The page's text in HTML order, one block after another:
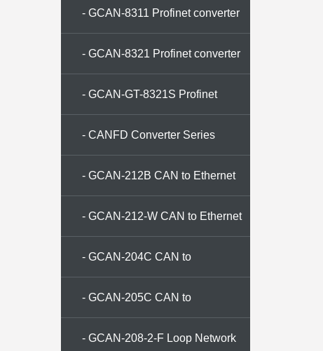
- GCAN-8311 Profinet converter
- GCAN-8321 Profinet converter
- GCAN-GT-8321S Profinet
Converter
- CANFD Converter Series
- GCAN-212B CAN to Ethernet
converter
- GCAN-212-W CAN to Ethernet
converter
- GCAN-204C CAN to
ModbusRTU Converter
- GCAN-205C CAN to
ModbusTCP Converter
- GCAN-208-2-F Loop Network